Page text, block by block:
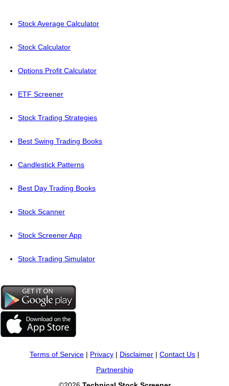
Stock Average Calculator
Stock Calculator
Options Profit Calculator
ETF Screener
Stock Trading Strategies
Best Swing Trading Books
Candlestick Patterns
Best Day Trading Books
Stock Scanner
Stock Screener App
Stock Trading Simulator
Terms of Service | Privacy | Disclaimer | Contact Us |
Partnership